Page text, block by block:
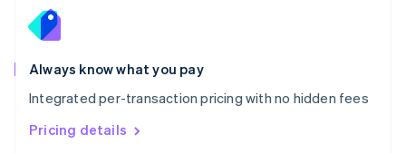
Always know what you pay
Integrated per-transaction pricing with no hidden fees
Pricing details
English
Portugal
Português
Romania
English
Singapore
English 简体中文
Slovakia